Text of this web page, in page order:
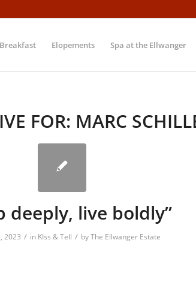
Breakfast Elopements Spa at the Ellwanger
FOR: MARC
deeply, live boldly”
2023 / in KIss & Tell / byThe Ellwanger Estate